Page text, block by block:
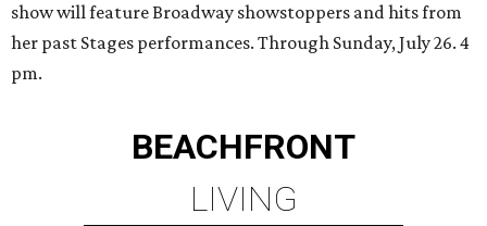
show will feature Broadway showstoppers and hits from
her past Stages performances. Through Sunday, July 26. 4
pm.
BEACHFRONT
LIVING